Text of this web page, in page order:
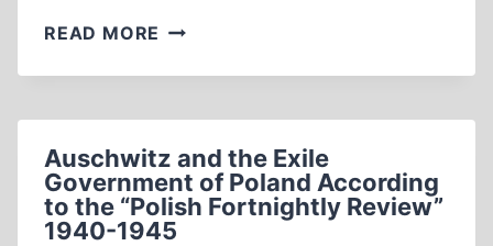
READ MORE FROM
EDITOR
Auschwitz and the Exile
Government of Poland According
to the “Polish Fortnightly Review”
1940-1945